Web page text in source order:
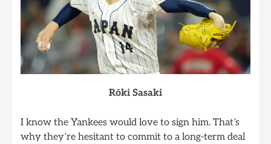
Rōki Sasaki
I know the Yankees would love to sign him. That’s
why they’re hesitant to commit to a long-term deal